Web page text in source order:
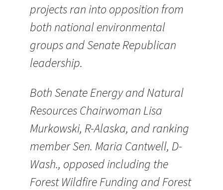
projects ran into opposition from
both national environmental
groups and Senate Republican
leadership.
Both Senate Energy and Natural
Resources Chairwoman Lisa
Murkowski, R-Alaska, and ranking
member Sen. Maria Cantwell, D-
Wash., opposed including the
Forest Wildfire Funding and Forest